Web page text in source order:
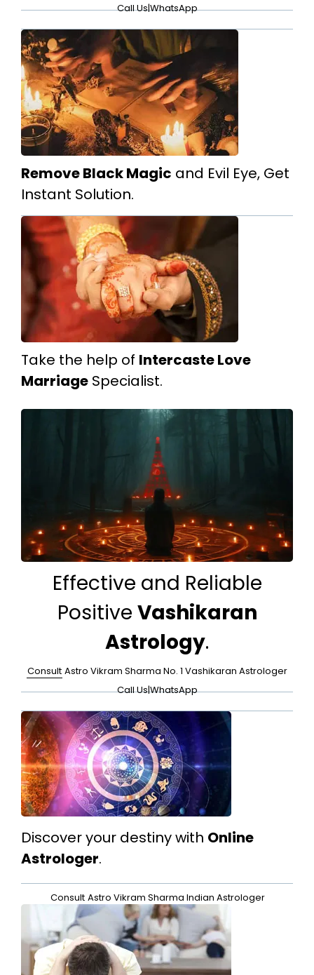
Call Us|WhatsApp
Remove Black Magic and Evil Eye, Get
Instant Solution.
Take the help of Intercaste Love
Marriage Specialist.
Effective and Reliable
Positive Vashikaran
Astrology.
Consult Astro Vikram Sharma No. 1 Vashikaran Astrologer
Call Us|WhatsApp
Discover your destiny with Online
Astrologer.
Consult Astro Vikram Sharma Indian Astrologer